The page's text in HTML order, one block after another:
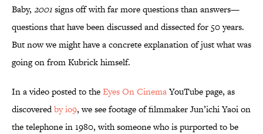
Baby, 2001signs off with far more questions than answers—
questions that have been discussed and dissected for 50 years.
But now we might have a concrete explanation of just what was
going on from Kubrick himself.
In a video posted to theEyes On CinemaYouTube page, as
discoveredby io9, we see footage of filmmaker Jun’ichi Yaoi on
the telephone in 1980, with someone who is purported to be